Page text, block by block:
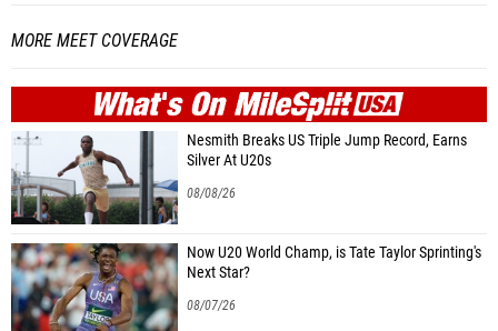
MORE MEET COVERAGE
WHAT'S ONMILESPLIT
Nesmith Breaks US Triple Jump Record, Earns
Silver At U20s
08/08/26
Now U20 World Champ, is Tate Taylor Sprinting's
Next Star?
08/07/26